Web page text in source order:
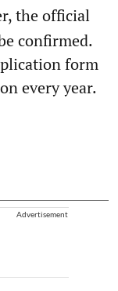
the official
confirmed.
form
every year.
Advertisement